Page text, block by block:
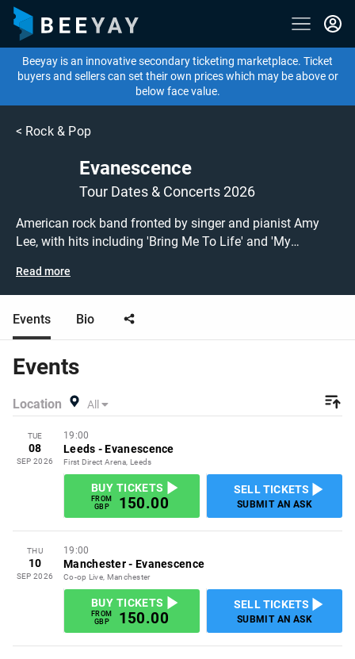
Beeyay is an innovative secondary ticketing marketplace. Ticket
buyers and sellers can set their own prices which may be above or
below face value.
< Rock & Pop
Evanescence
Tour Dates & Concerts 2026
American rock band fronted by singer and pianist Amy
Lee, with hits including 'Bring Me To Life' and 'My
their Worlds Collide tour at a show near you! Evanescence
tickets are on sale today at great prices! Check out their
upcoming 2026 tour dates, or search for other concert,
rock or metal tickets to buy or sell today on Beeyay. Can't
a buy listing and specify exactly what you want to pay for
the cheapest price available anywhere!
Read more
Events Bio
Events
Location All
TUE
08
SEP 2026
19:00
Leeds -Evanescence
First Direct Arena, Leeds
BUY TICKETS
FROM
GBP
150.00
SELL TICKETS
SUBMIT AN ASK
THU
10
SEP 2026
19:00
Manchester- Evanescence
Co-op Live, Manchester
BUY TICKETS
FROM
GBP
150.00
SELL TICKETS
SUBMIT AN ASK